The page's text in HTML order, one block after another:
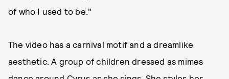
of who I used to be."
The video has a carnival motif and a dreamlike
aesthetic. A group of children dressed as mimes